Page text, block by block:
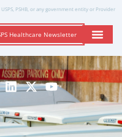
PSHB, or any government entity or Provider
Healthcare Newsletter